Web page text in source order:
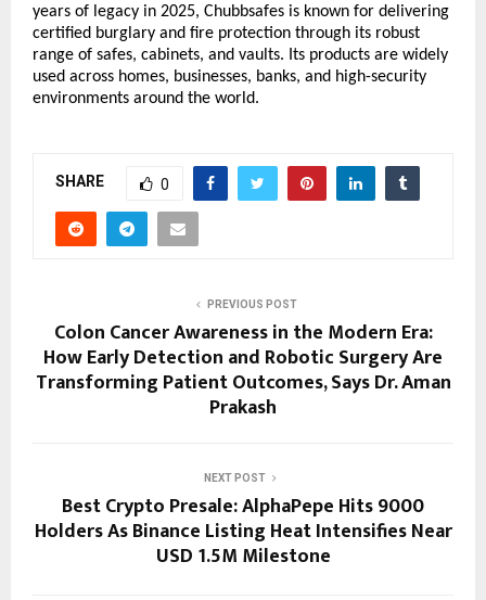
years of legacy in 2025, Chubbsafes is known for delivering
certified burglary and fire protection through its robust
range of safes, cabinets, and vaults. Its products are widely
used across homes, businesses, banks, and high-security
environments around the world.
SHARE 0
PREVIOUS POST
Colon Cancer Awareness in the Modern Era:
How Early Detection and Robotic Surgery Are
Transforming Patient Outcomes, Says Dr. Aman
Prakash
NEXT POST
Best Crypto Presale: AlphaPepe Hits 9000
Holders As Binance Listing Heat Intensifies Near
USD 1.5M Milestone